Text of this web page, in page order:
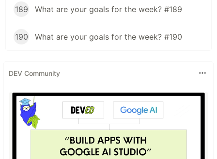
189 What are your goals for the week? #189
190 What are your goals for the week? #190
DEV Community